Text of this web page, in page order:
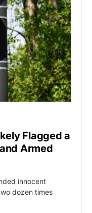
Flagged a
Armed
innocent
dozen times